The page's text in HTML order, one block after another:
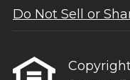
Do Not Sell or